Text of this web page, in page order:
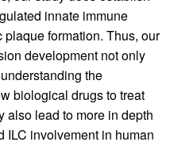
innate immune
formation. Thus, our
development not only
the
biological drugs to treat
also lead to more in depth
ILC involvement in human